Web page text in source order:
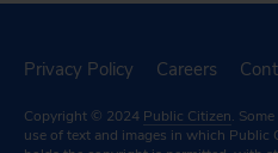
Privacy Policy Careers
Copyright © 2024 Public Citizen.
use of text and images in which Public